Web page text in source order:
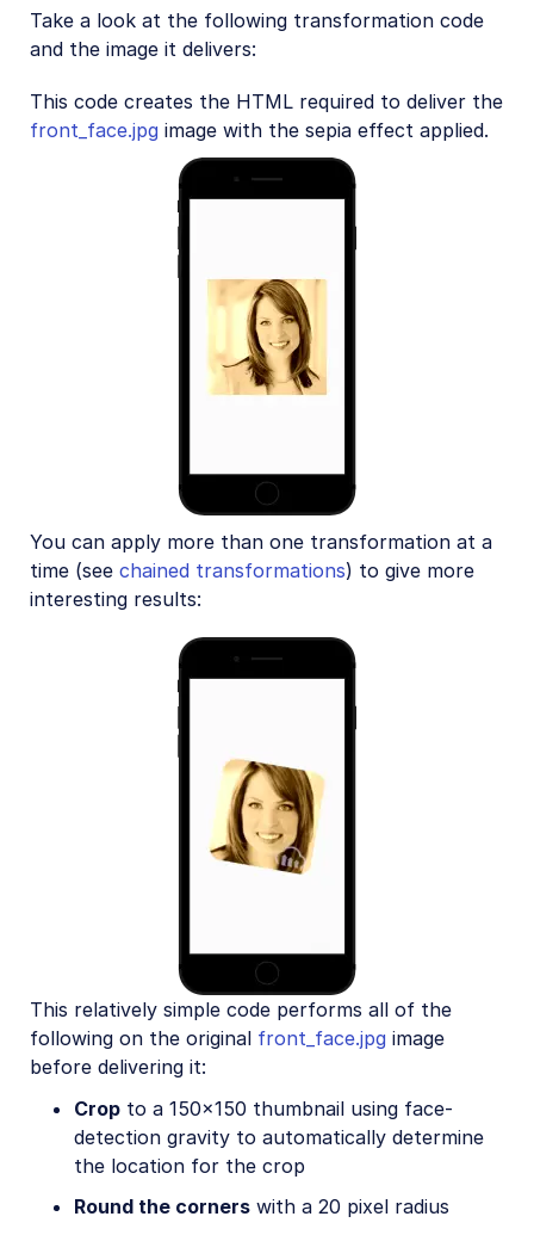
Take a look at the following transformation code
and the image it delivers:
This code creates the HTML required to deliver the
front_face.jpg image with the sepia effect applied.
You can apply more than one transformation at a
time (see chained transformations) to give more
interesting results:
This relatively simple code performs all of the
following on the original front_face.jpg image
before delivering it:
Crop to a 150x150 thumbnail using face-
detection gravity to automatically determine
the location for the crop
Round the corners with a 20 pixel radius